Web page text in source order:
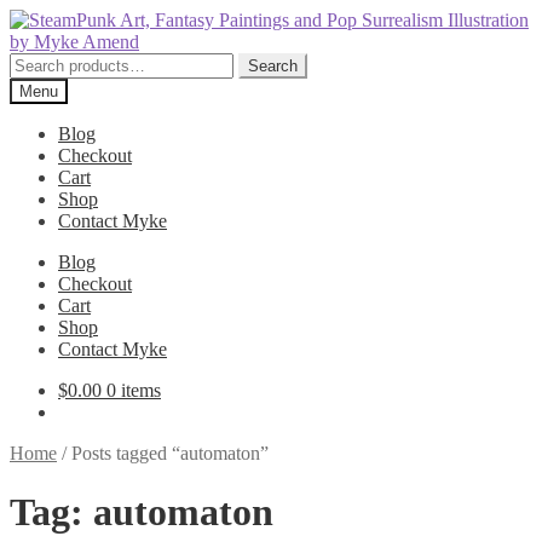
Skip
to
navigation
Skip
to
content
Search
for:
Search
Menu
Blog
Checkout
Cart
Shop
Contact Myke
Blog
Checkout
Cart
Shop
Contact Myke
$0.00 0 items
Home /Posts tagged “automaton”
Tag: automaton